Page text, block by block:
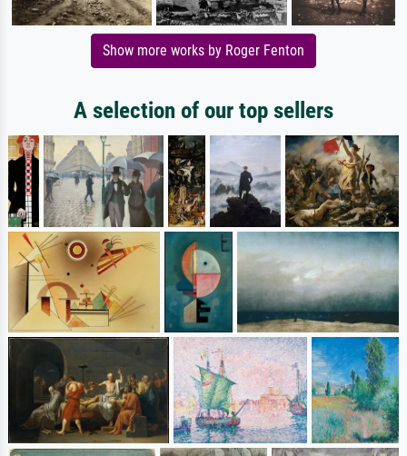
Show more works by Roger Fenton
A selection of our top sellers